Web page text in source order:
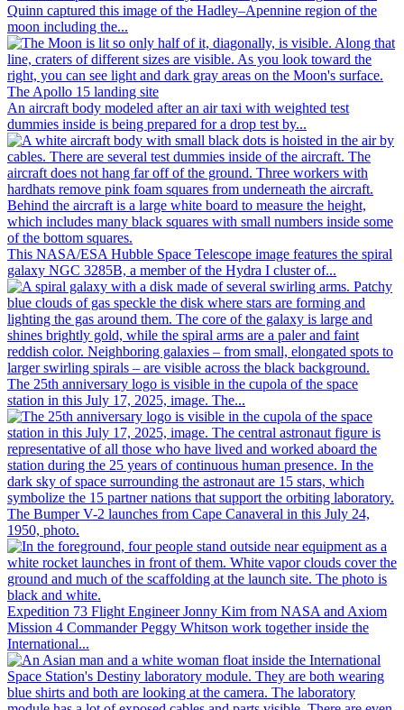
Quinn captured this image of the Hadley–Apennine region of the
moon including the...
An aircraft body modeled after an air taxi with weighted test
dummies inside is being prepared for a drop test by...
This NASA/ESA Hubble Space Telescope image features the spiral
galaxy NGC 3285B, a member of the Hydra I cluster of...
The 25th anniversary logo is visible in the cupola of the space
station in this July 17, 2025, image. The...
The Bumper V-2 launches from Cape Canaveral in this July 24,
1950, photo.
Expedition 73 Flight Engineer Jonny Kim from NASA and Axiom
Mission 4 Commander Peggy Whitson work together inside the
International...